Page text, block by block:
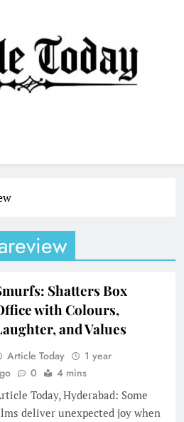
Shatters Box
with Colours,
and Values
Article Today
1 year
0
4 mins
Today, Hyderabad: Some
deliver unexpected joy when